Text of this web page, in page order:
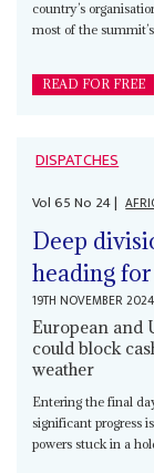
country’s
most of the
READ FOR FREE
DISPATCHES
Vol65No 24|
Deep
heading
19TH NOVEMBER 2024
European and
could block
weather
Entering the final
significant progress
powers stuck in a